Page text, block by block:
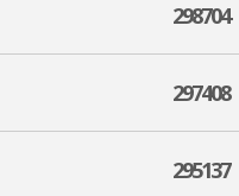
298704
297408
295137